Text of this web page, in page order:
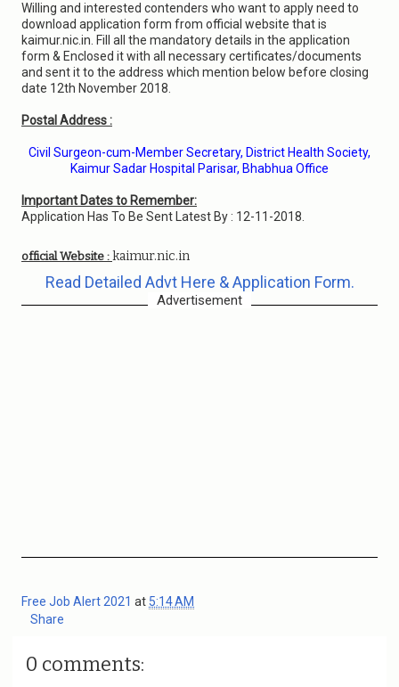
Willing and interested contenders who want to apply need to
download application form from official website that is
kaimur.nic.in. Fill all the mandatory details in the application
form & Enclosed it with all necessary certificates/documents
and sent it to the address which mention below before closing
date 12th November 2018.
Postal Address :
Civil Surgeon-cum-Member Secretary, District Health Society,
Kaimur Sadar Hospital Parisar, Bhabhua Office
Important Dates to Remember:
Application Has To Be Sent Latest By : 12-11-2018.
official Website : kaimur.nic.in
Read Detailed Advt Here & Application Form.
Advertisement
Free Job Alert 2021 at 5:14 AM
Share
0 comments: